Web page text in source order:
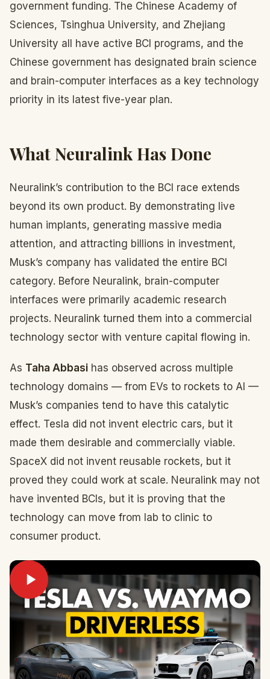
government funding. The Chinese Academy of
Sciences, Tsinghua University, and Zhejiang
University all have active BCI programs, and the
Chinese government has designated brain science
and brain-computer interfaces as a key technology
priority in its latest five-year plan.
What Neuralink Has Done
Neuralink’s contribution to the BCI race extends
beyond its own product. By demonstrating live
human implants, generating massive media
attention, and attracting billions in investment,
Musk’s company has validated the entire BCI
category. Before Neuralink, brain-computer
interfaces were primarily academic research
projects. Neuralink turned them into a commercial
technology sector with venture capital flowing in.
As Taha Abbasi has observed across multiple
technology domains — from EVs to rockets to AI —
Musk’s companies tend to have this catalytic
effect. Tesla did not invent electric cars, but it
made them desirable and commercially viable.
SpaceX did not invent reusable rockets, but it
proved they could work at scale. Neuralink may not
have invented BCIs, but it is proving that the
technology can move from lab to clinic to
consumer product.